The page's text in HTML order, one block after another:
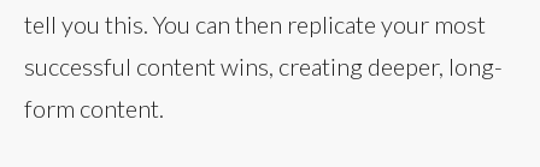
tell you this. You can then replicate your most
successful content wins, creating deeper, long-
form content.